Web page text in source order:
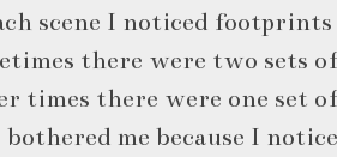
scene I noticed
there were two sets
times there were one set
me because I